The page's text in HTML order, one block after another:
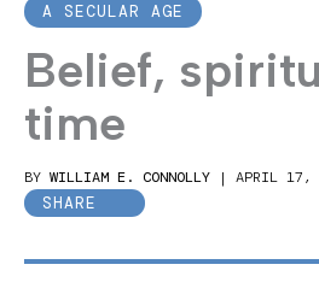
A SECULAR AGE
Belief,
time
BY WILLIAM E. CONNOLLY | APRIL 17,
SHARE